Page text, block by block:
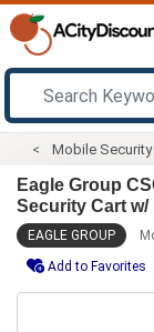
Mobile Security
Eagle Group
Security Cart
EAGLE GROUP
Add to Favorites